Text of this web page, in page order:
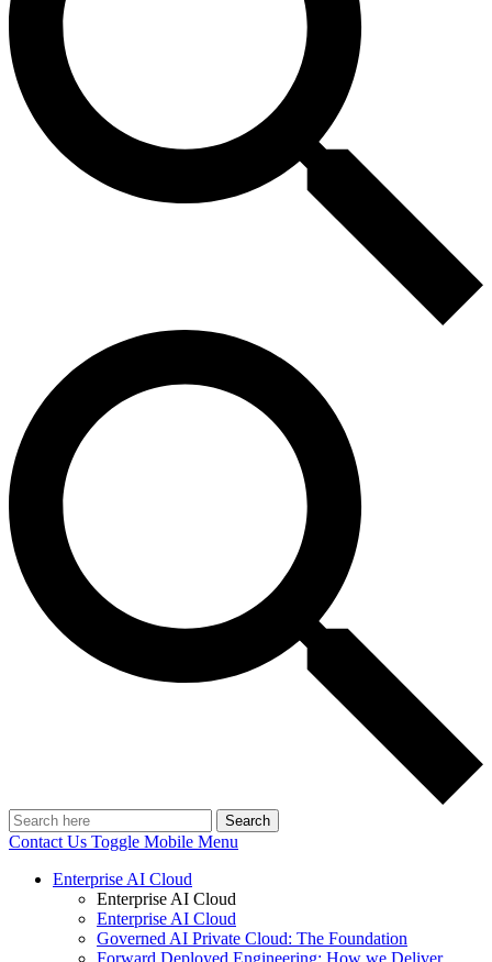
Search
Contact Us Toggle Mobile Menu
Enterprise AI Cloud
Enterprise AI Cloud
Enterprise AI Cloud
Governed AI Private Cloud: The Foundation